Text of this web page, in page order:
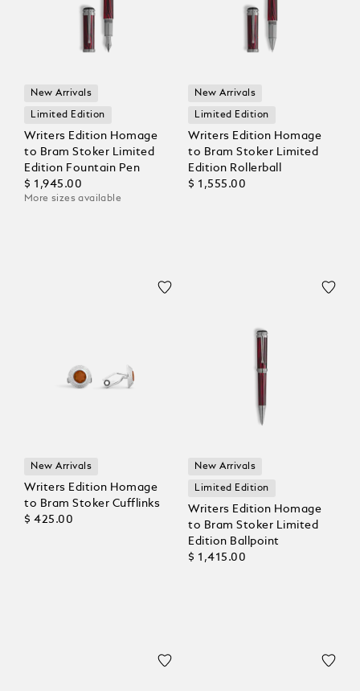
New Arrivals
Limited Edition
Writers Edition Homage
to Bram Stoker Limited
Edition Fountain Pen
$ 1,945.00
More sizes available
New Arrivals
Limited Edition
Writers Edition Homage
to Bram Stoker Limited
Edition Rollerball
$ 1,555.00
New Arrivals
Writers Edition Homage
to Bram Stoker Cufflinks
$ 425.00
New Arrivals
Limited Edition
Writers Edition Homage
to Bram Stoker Limited
Edition Ballpoint
$ 1,415.00